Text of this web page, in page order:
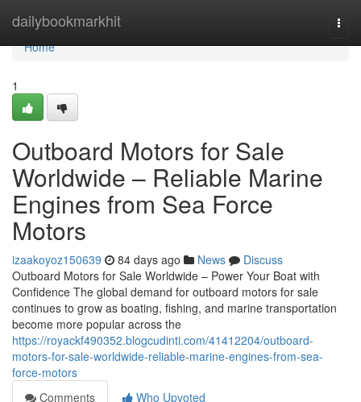
dailybookmarkhit
Home
Home
1
Outboard Motors for Sale
Worldwide – Reliable Marine
Engines from Sea Force
Motors
izaakoyoz150639 84 days ago News
Discuss
Outboard Motors for Sale Worldwide – Power Your Boat with
Confidence The global demand for outboard motors for sale
continues to grow as boating, fishing, and marine transportation
become more popular across the
https://royackf490352.blogcudinti.com/41412204/outboard-
motors-for-sale-worldwide-reliable-marine-engines-from-sea-
force-motors
Comments
Who Upvoted